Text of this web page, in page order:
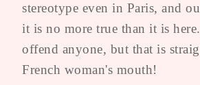
stereotype even in Paris, and
it is no more true than it is
offend anyone, but that is
French woman's mouth!